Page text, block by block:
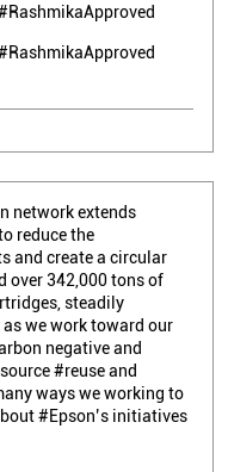
network extends
reduce the
and create a circular
over 342,000 tons of
steadily
we work toward our
negative and
#reuse and
ways we working to
#Epson’s initiatives